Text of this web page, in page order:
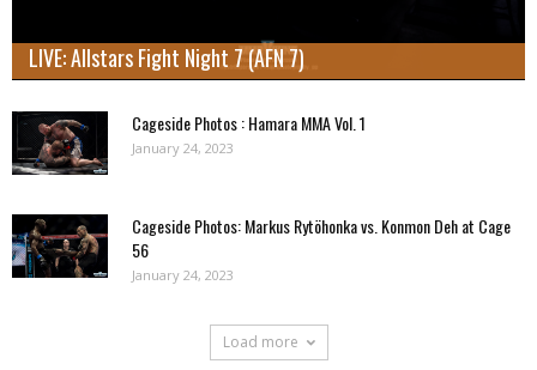
LIVE: Allstars Fight Night 7 (AFN 7)
Cageside Photos : Hamara MMA Vol. 1
January 24, 2023
Cageside Photos: Markus Rytöhonka vs. Konmon Deh at Cage
56
January 24, 2023
Load more